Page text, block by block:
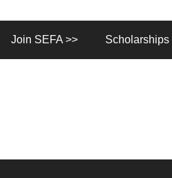
Join SEFA >> Scholarships